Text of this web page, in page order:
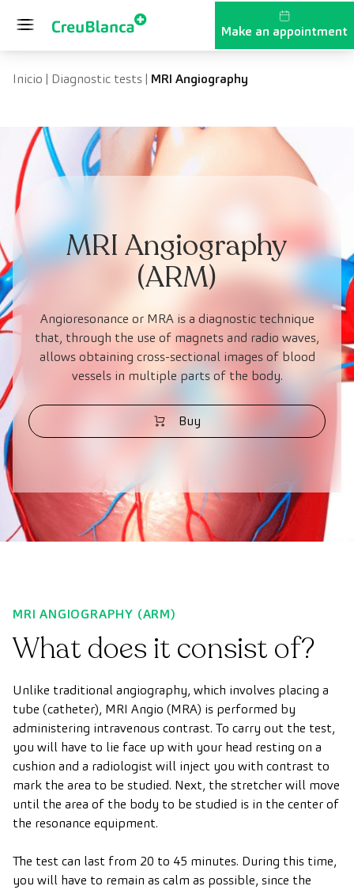
Make an appointment
Inicio | Diagnostic tests| MRI Angiography
MRI Angiography
(ARM)
Angioresonance or MRA is a diagnostic technique
that, through the use of magnets and radio waves,
allows obtaining cross-sectional images of blood
vessels in multiple parts of the body.
Buy
MRI ANGIOGRAPHY (ARM)
What does it consist of?
Unlike traditional angiography, which involves placing a
tube (catheter), MRI Angio (MRA) is performed by
administering intravenous contrast. To carry out the test,
you will have to lie face up with your head resting on a
cushion and a radiologist will inject you with contrast to
mark the area to be studied. Next, the stretcher will move
until the area of the body to be studied is in the center of
the resonance equipment.
The test can last from 20 to 45 minutes. During this time,
you will have to remain as calm as possible, since the